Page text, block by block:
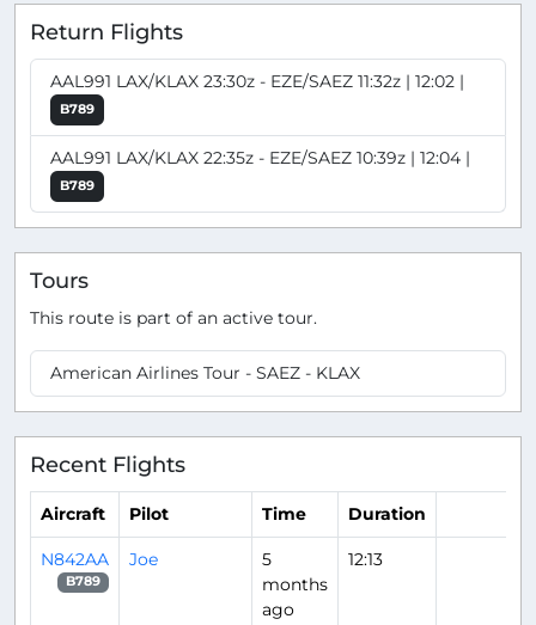
Return Flights
AAL991 LAX/KLAX 23:30z - EZE/SAEZ 11:32z | 12:02 |
B789
AAL991 LAX/KLAX 22:35z - EZE/SAEZ 10:39z | 12:04 |
B789
Tours
This route is part of an active tour.
American Airlines Tour - SAEZ - KLAX
Recent Flights
Aircraft Pilot Time Duration
N842AA
B789
Joe
5
months
ago
12:13